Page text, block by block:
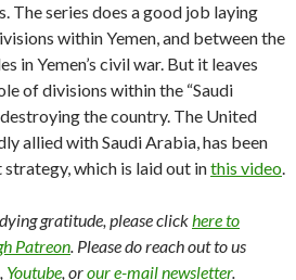
The series does a good job laying
within Yemen, and between the
in Yemen’s civil war. But it leaves
of divisions within the “Saudi
the country. The United
allied with Saudi Arabia, has been
which is laid out inthis video.
gratitude, please clickhere to
Patreon. Please do reach out to us
, Youtube, orour e-mail newsletter.